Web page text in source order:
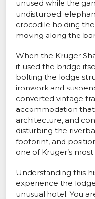
unused while the
undisturbed:
crocodile holding
moving along the
When the Kruger
it used the bridge
bolting the lodge
ironwork and
converted vintage
accommodation
architecture, and
disturbing the
footprint, and
one of Kruger’s
Understanding this
experience the
unusual hotel. You